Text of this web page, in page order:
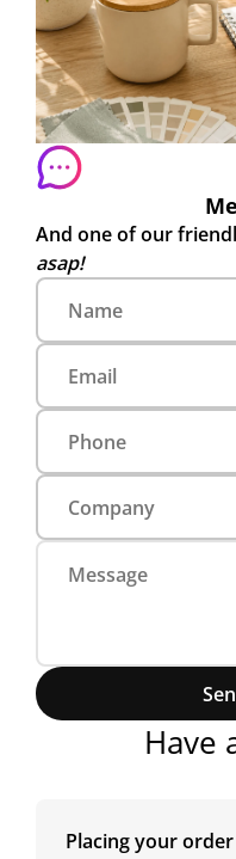
And one of our
asap!
Have
Placing your order